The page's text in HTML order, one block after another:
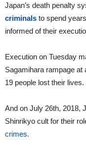
Japan’s death penalty
criminals to spend
informed of their
Execution on Tuesday
Sagamihara rampage at
19 people lost their lives.
And on July 26th, 2018,
Shinrikyo cult for their
crimes.